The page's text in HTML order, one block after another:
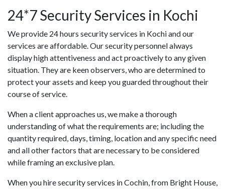
24*7 Security Services in Kochi
We provide 24 hours security services in Kochi and our
services are affordable. Our security personnel always
display high attentiveness and act proactively to any given
situation. They are keen observers, who are determined to
protect your assets and keep you guarded throughout their
course of service.
When a client approaches us, we make a thorough
understanding of what the requirements are; including the
quantity required, days, timing, location and any specific need
and all other factors that are necessary to be considered
while framing an exclusive plan.
When you hire security services in Cochin, from Bright House,